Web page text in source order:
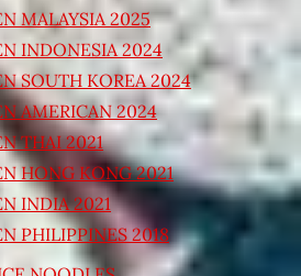
MALAYSIA 2025
INDONESIA 2024
SOUTH KOREA 2024
AMERICAN 2024
THAI 2021
HONG KONG 2021
INDIA 2021
PHILIPPINES 2018